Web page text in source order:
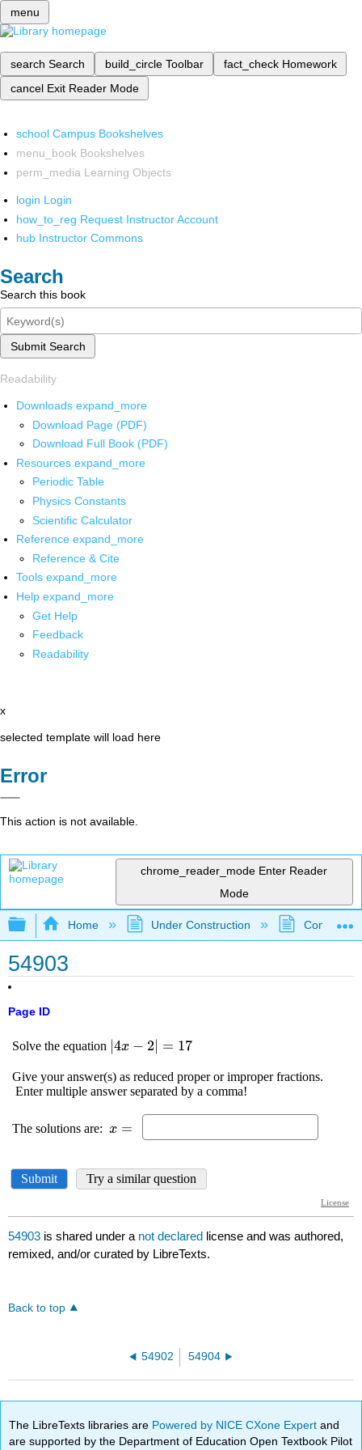
menu
search Search build_circle Toolbar fact_check Homework
cancel Exit Reader Mode
school Campus Bookshelves
menu_book Bookshelves
perm_media Learning Objects
login Login
how_to_reg Request Instructor Account
hub Instructor Commons
Search
Search this book
Submit Search
Readability
Downloads expand_more
Download Page (PDF)
Download Full Book (PDF)
Resources expand_more
Periodic Table
Physics Constants
Scientific Calculator
Reference expand_more
Reference & Cite
Tools expand_more
Help expand_more
Get Help
Feedback
Readability
x
selected template will load here
Error
This action is not available.
chrome_reader_mode Enter Reader
Mode
Expand/collapse global hierarchy
Home Under Construction
54903
Page ID
54903 is shared under a not declared license and was authored,
remixed, and/or curated by LibreTexts.
Back to top
54902 54904
The LibreTexts libraries are Powered by NICE CXone Expertand
are supported by the Department of Education Open Textbook Pilot